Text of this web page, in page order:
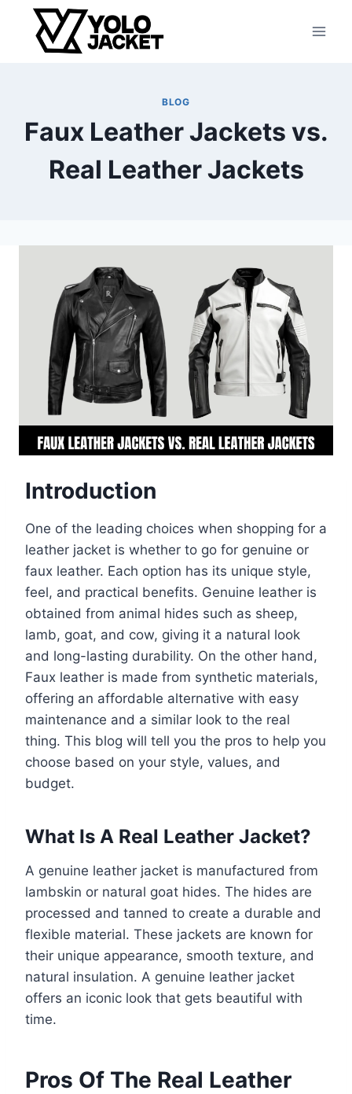
content
BLOG
Faux Leather Jackets vs.
Real Leather Jackets
Introduction
One of the leading choices when shopping for a
leather jacket is whether to go for genuine or
faux leather. Each option has its unique style,
feel, and practical benefits. Genuine leather is
obtained from animal hides such as sheep,
lamb, goat, and cow, giving it a natural look
and long-lasting durability. On the other hand,
Faux leather is made from synthetic materials,
offering an affordable alternative with easy
maintenance and a similar look to the real
thing. This blog will tell you the pros to help you
choose based on your style, values, and
budget.
What Is A Real Leather Jacket?
A genuine leather jacket is manufactured from
lambskin or natural goat hides. The hides are
processed and tanned to create a durable and
flexible material. These jackets are known for
their unique appearance, smooth texture, and
natural insulation. A genuine leather jacket
offers an iconic look that gets beautiful with
time.
Pros Of The Real Leather